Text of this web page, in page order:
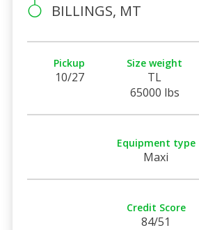
BILLINGS, MT
Pickup
10/27
Size weight
TL
65000 lbs
Equipment type
Maxi
Credit Score
84/51